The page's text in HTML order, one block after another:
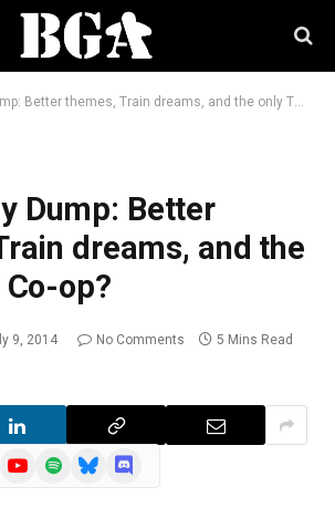
Better themes, Train dreams, and the only True Co-op?
Dump: Better
dreams, and the
op?
9, 2014 No Comments
5 Mins Read
YouTubeSpotifyBlueskyDiscord